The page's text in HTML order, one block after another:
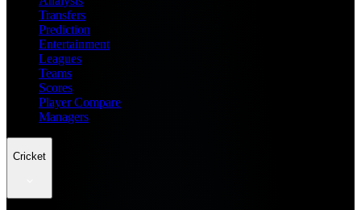
Transfers
Prediction
Entertainment
Leagues
Teams
Scores
Player Compare
Managers
Cricket